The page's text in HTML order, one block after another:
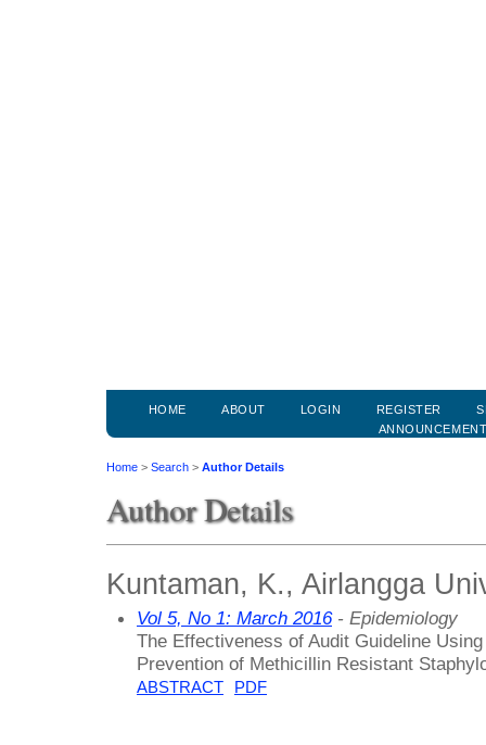
HOME ABOUT LOGIN REGISTER
Home > Search > Author Details
Author Details
Kuntaman, K., Airlangga
Vol 5, No 1: March 2016- Epidemiology
The Effectiveness of Audit Guideline
Prevention of Methicillin Resistant
ABSTRACT PDF